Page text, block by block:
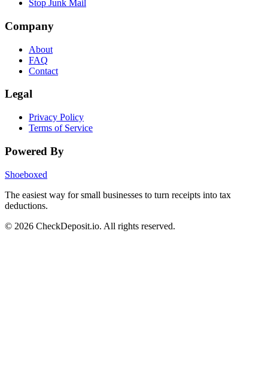
Stop Junk Mail
Company
About
FAQ
Contact
Legal
Privacy Policy
Terms of Service
Powered By
Shoeboxed
The easiest way for small businesses to turn receipts into tax
deductions.
© 2026 CheckDeposit.io. All rights reserved.